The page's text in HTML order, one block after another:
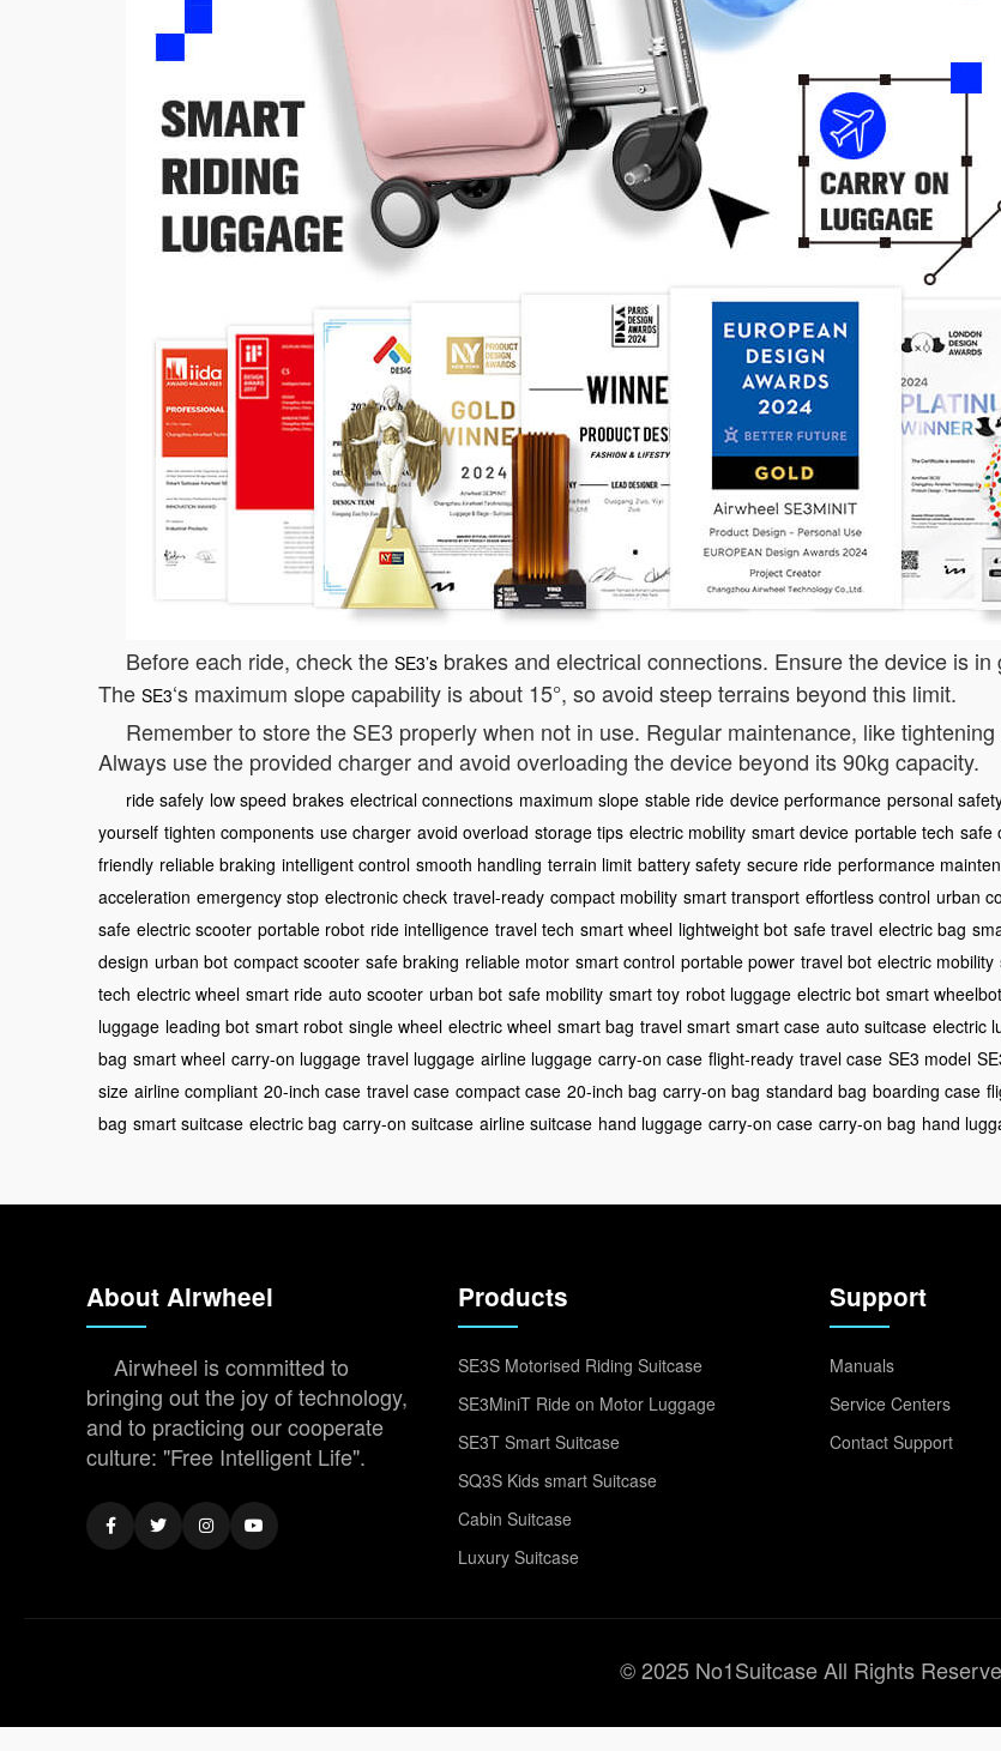
Before each ride, check the SE3’s brakes and electrical connections. Ensure the device is
The SE3‘s maximum slope capability is about 15°, so avoid steep terrains beyond this limit.
Remember to store the SE3 properly when not in use. Regular maintenance, like
Always use the provided charger and avoid overloading the device beyond its 90kg capacity.
ride safely low speed brakes electrical connections maximum slope stable ride device performance personal
yourself tighten components use charger avoid overload storage tips electric mobility smart device portable tech safe
friendly reliable braking intelligent control smooth handling terrain limit battery safety secure ride performance
acceleration emergency stop electronic check travel-ready compact mobility smart transport effortless control urban
safe electric scooter portable robot ride intelligence travel tech smart wheel lightweight bot safe travel electric bag
design urban bot compact scooter safe braking reliable motor smart control portable power travel bot electric mobility
tech electric wheel smart ride auto scooter urban bot safe mobility smart toy robot luggage electric bot smart wheelbot
luggage leading bot smart robot single wheel electric wheel smart bag travel smart smart case auto suitcase electric
bag smart wheel carry-on luggage travel luggage airline luggage carry-on case flight-ready travel case SE3 model
size airline compliant 20-inch case travel case compact case 20-inch bag carry-on bag standard bag boarding case
bag smart suitcase electric bag carry-on suitcase airline suitcase hand luggage carry-on case carry-on bag hand
About Airwheel
Airwheel is committed to
bringing out the joy of technology,
and to practicing our cooperate
culture: "Free Intelligent Life".
Products
SE3S Motorised Riding Suitcase
SE3MiniT Ride on Motor Luggage
SE3T Smart Suitcase
SQ3S Kids smart Suitcase
Cabin Suitcase
Luxury Suitcase
Support
Manuals
Service Centers
Contact Support
© 2025 No1Suitcase All Rights